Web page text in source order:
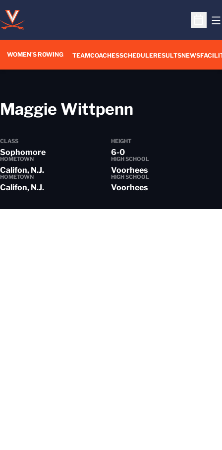
Open
WOMEN'S ROWING TEAMCOACHESSCHEDULERESULTS
OPENS IN A NEW
NEWS
Maggie Wittpenn
CLASS
Sophomore
HEIGHT
6-0
HOMETOWN
Califon, N.J.
HIGH SCHOOL
Voorhees
HOMETOWN
Califon, N.J.
HIGH SCHOOL
Voorhees